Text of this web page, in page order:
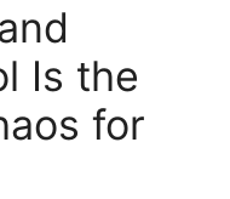
Is the
for